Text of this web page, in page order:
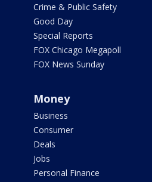
Crime & Public Safety
Good Day
Special Reports
FOX Chicago Megapoll
FOX News Sunday
Money
Business
Consumer
Deals
Jobs
Personal Finance